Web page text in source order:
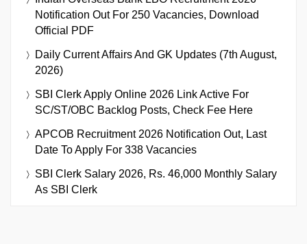
Notification Out For 250 Vacancies, Download
Official PDF
Daily Current Affairs And GK Updates (7th August,
2026)
SBI Clerk Apply Online 2026 Link Active For
SC/ST/OBC Backlog Posts, Check Fee Here
APCOB Recruitment 2026 Notification Out, Last
Date To Apply For 338 Vacancies
SBI Clerk Salary 2026, Rs. 46,000 Monthly Salary
As SBI Clerk